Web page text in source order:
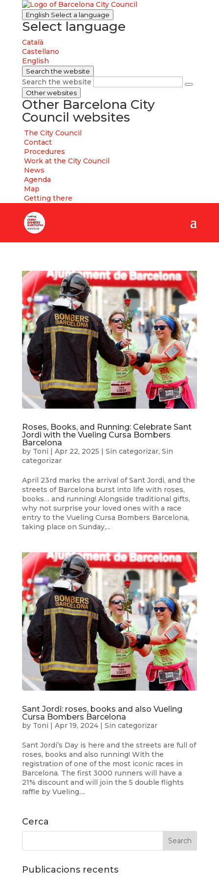
English Select a language
Select language
Català
Castellano
English
Search the website
Search the website
Other websites
Other Barcelona City
Council websites
The City Council
Contact
Procedures
Work at the City Council
News
Agenda
Map
Getting there
Roses, Books, and Running: Celebrate Sant
Jordi with the Vueling Cursa Bombers
Barcelona
by Toni Apr 22, 2025 Sin categorizar, Sin
categorizar
April 23rd marks the arrival of Sant Jordi, and the
streets of Barcelona burst into life with roses,
books… and running! Alongside traditional gifts,
why not surprise your loved ones with a race
entry to the Vueling Cursa Bombers Barcelona,
taking place on Sunday,...
Sant Jordi: roses, books and also Vueling
Cursa Bombers Barcelona
by Toni | Apr 19, 2024| Sin categorizar
Sant Jordi’s Day is here and the streets are full of
roses, books and also running! With the
registration of one of the most iconic races in
Barcelona. The first 3000 runners will have a
21% discount and will join the 5 double flights
raffle by Vueling....
Cerca
Publicacions recents